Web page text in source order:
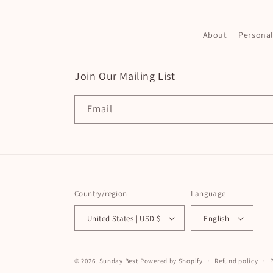
About
Join Our Mailing List
Email
Country/region
United States | USD $
Language
English
© 2026, Sunday Best Powered by Shopify Refund policy